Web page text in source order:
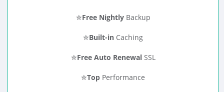
✮Free NightlyBackup
✮Built-in Caching
✮Free Auto RenewalSSL
✮Top Performance